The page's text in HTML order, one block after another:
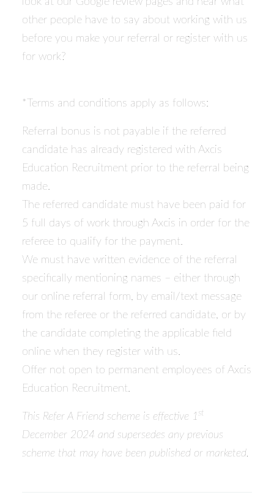
other people have to say about working with us
before you make your referral or register with us
for work?
*Terms and conditions apply as follows:
Referral bonus is not payable if the referred
candidate has already registered with Axcis
Education Recruitment prior to the referral being
made.
The referred candidate must have been paid for
5 full days of work through Axcis in order for the
referee to qualify for the payment.
We must have written evidence of the referral
specifically mentioning names – either through
our online referral form, by email/text message
from the referee or the referred candidate, or by
the candidate completing the applicable field
online when they register with us.
Offer not open to permanent employees of Axcis
Education Recruitment.
This Refer A Friend scheme is effective 1 st
December 2024 and supersedes any previous
scheme that may have been published or marketed.